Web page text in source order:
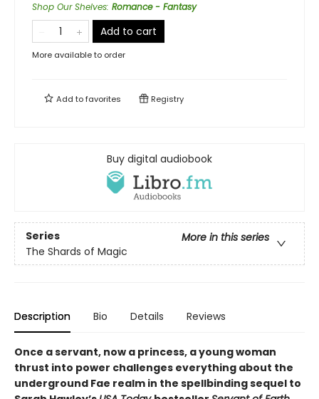
Shop Our Shelves: Romance - Fantasy
Add to cart
More available to order
Add tofavorites Registry
Buy digital audiobook
Series
More in this series
The Shards of Magic
Description Bio Details Reviews
Once a servant, now a princess, a young woman
thrust into power challenges everything about the
underground Fae realm in the spellbinding sequel to